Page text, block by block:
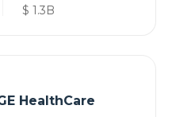
$ 1.3B
HealthCare